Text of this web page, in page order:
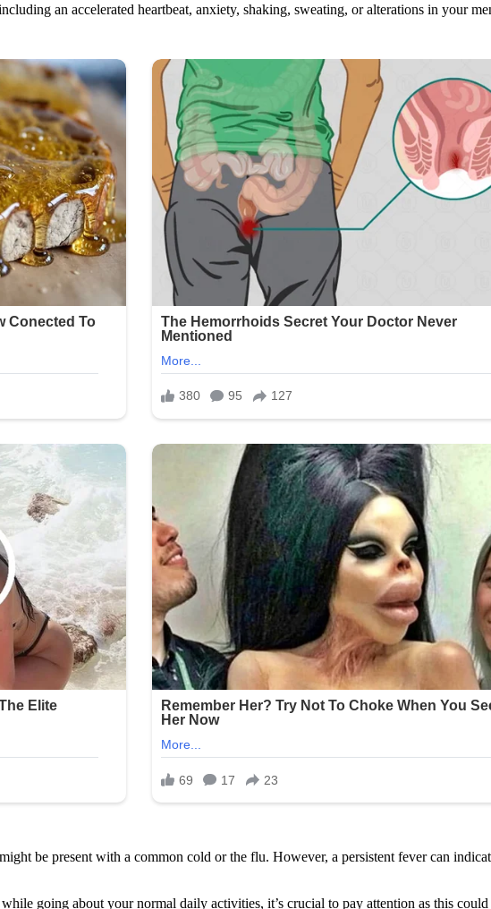
an accelerated heartbeat, anxiety, shaking, sweating, or alterations in your
be present with a common cold or the flu. However, a persistent fever can
going about your normal daily activities, it’s crucial to pay attention as this could